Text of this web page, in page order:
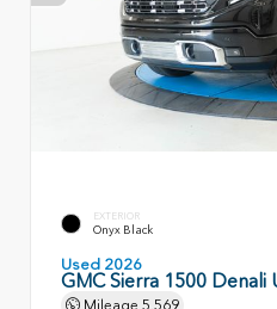
EXTERIOR
Onyx Black
Used 2026
GMC Sierra 1500 Denali
Mileage 5,569